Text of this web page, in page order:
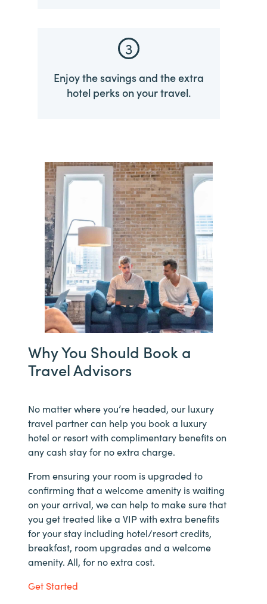
3
Enjoy the savings and the extra
hotel perks on your travel.
Why You Should Book a
Travel Advisors
No matter where you’re headed, our luxury
travel partner can help you book a luxury
hotel or resort with complimentary benefits on
any cash stay for no extra charge.
From ensuring your room is upgraded to
confirming that a welcome amenity is waiting
on your arrival, we can help to make sure that
you get treated like a VIP with extra benefits
for your stay including hotel/resort credits,
breakfast, room upgrades and a welcome
amenity. All, for no extra cost.
Get Started